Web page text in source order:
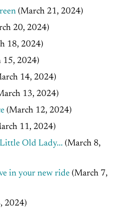
(March 21, 2024)
20, 2024)
18, 2024)
15, 2024)
14, 2024)
13, 2024)
(March 12, 2024)
11, 2024)
Old Lady... (March 8,
in your new ride (March 7,
2024)